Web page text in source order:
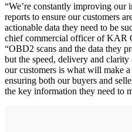
“We’re constantly improving our
reports to ensure our customers
actionable data they need to be
chief commercial officer of KAR
“OBD2 scans and the data they
but the speed, delivery and
our customers is what will make
ensuring both our buyers and
the key information they need to